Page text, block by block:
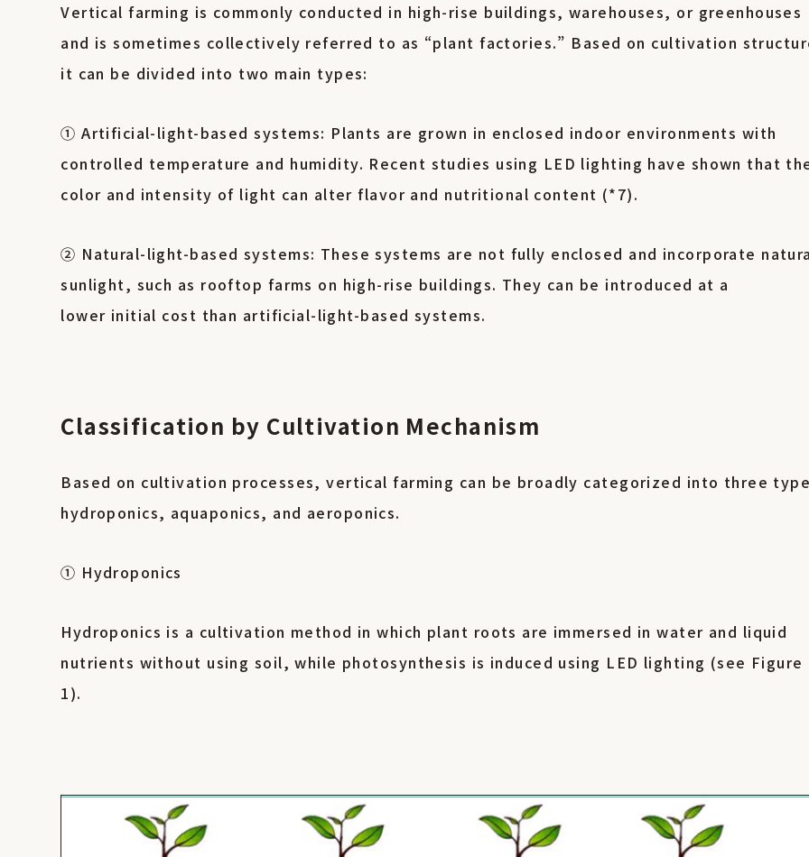
Vertical farming is commonly conducted in high-rise buildings, warehouses, or greenhouses
and is sometimes collectively referred to as “plant factories.” Based on cultivation
it can be divided into two main types:
① Artificial-light-based systems: Plants are grown in enclosed indoor environments with
controlled temperature and humidity. Recent studies using LED lighting have shown that
color and intensity of light can alter flavor and nutritional content (*7).
② Natural-light-based systems: These systems are not fully enclosed and incorporate
sunlight, such as rooftop farms on high-rise buildings. They can be introduced at a
lower initial cost than artificial-light-based systems.
Classification by Cultivation Mechanism
Based on cultivation processes, vertical farming can be broadly categorized into three
hydroponics, aquaponics, and aeroponics.
① Hydroponics
Hydroponics is a cultivation method in which plant roots are immersed in water and liquid
nutrients without using soil, while photosynthesis is induced using LED lighting (see Figure
1).